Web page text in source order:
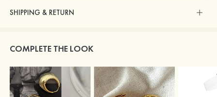
SHIPPING & RETURN
COMPLETE THE LOOK